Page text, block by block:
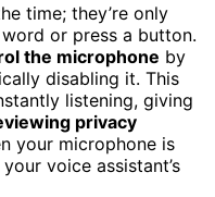
time; they’re only
or press a button.
the microphone by
disabling it. This
listening, giving
privacy
your microphone is
voice assistant’s